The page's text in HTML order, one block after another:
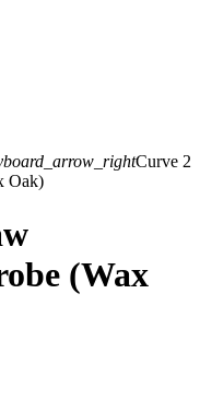
Curve 2
Oak)
(Wax